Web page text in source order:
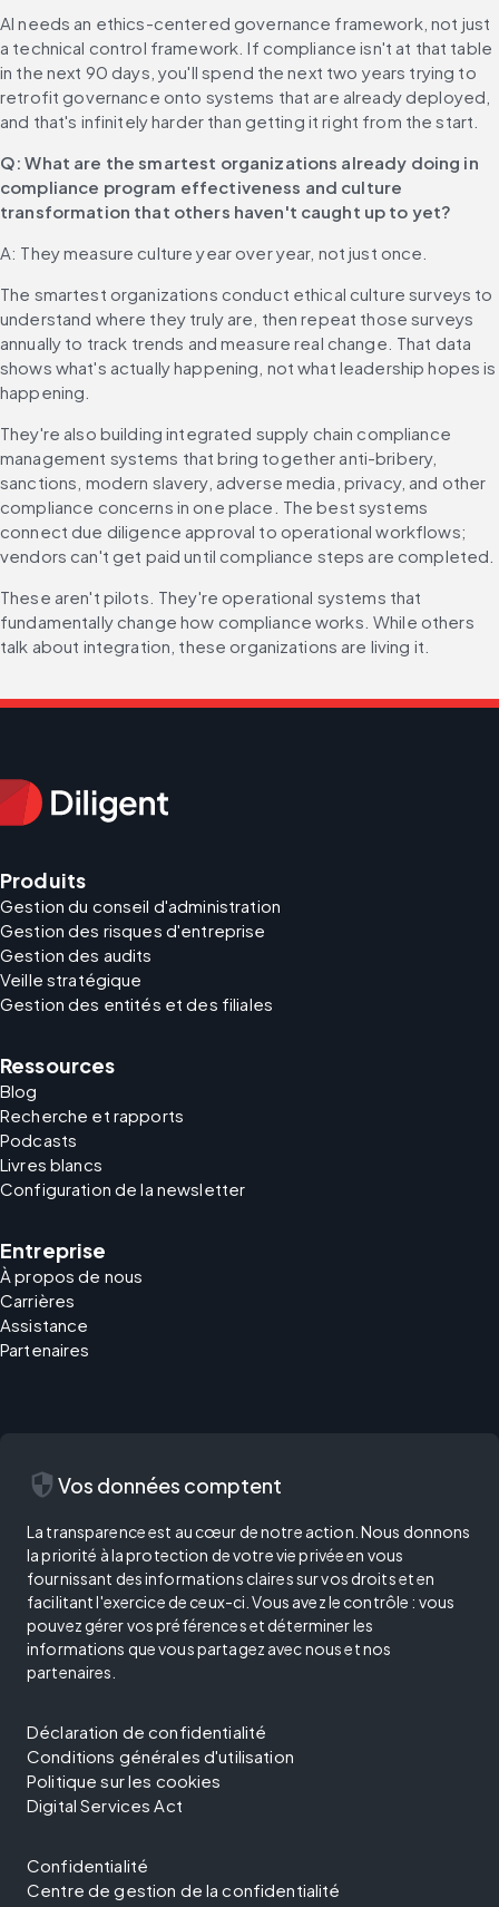
AI needs an ethics-centered governance framework, not just
a technical control framework. If compliance isn't at that table
in the next 90 days, you'll spend the next two years trying to
retrofit governance onto systems that are already deployed,
and that's infinitely harder than getting it right from the start.
Q: What are the smartest organizations already doing in
compliance program effectiveness and culture
transformation that others haven't caught up to yet?
A: They measure culture year over year, not just once.
The smartest organizations conduct ethical culture surveys to
understand where they truly are, then repeat those surveys
annually to track trends and measure real change. That data
shows what's actually happening, not what leadership hopes is
happening.
They're also building integrated supply chain compliance
management systems that bring together anti-bribery,
sanctions, modern slavery, adverse media, privacy, and other
compliance concerns in one place. The best systems
connect due diligence approval to operational workflows;
vendors can't get paid until compliance steps are completed.
These aren't pilots. They're operational systems that
fundamentally change how compliance works. While others
talk about integration, these organizations are living it.
Produits
Gestion du conseil d'administration
Gestion des risques d'entreprise
Gestion des audits
Veille stratégique
Gestion des entités et des filiales
Ressources
Blog
Recherche et rapports
Podcasts
Livres blancs
Configuration de la newsletter
Entreprise
À propos de nous
Carrières
Assistance
Partenaires
security Vos données comptent
La transparence est au cœur de notre action. Nous donnons
la priorité à la protection de votre vie privée en vous
fournissant des informations claires sur vos droits et en
facilitant l'exercice de ceux-ci. Vous avez le contrôle : vous
pouvez gérer vos préférences et déterminer les
informations que vous partagez avec nous et nos
partenaires.
Déclaration de confidentialité
Conditions générales d'utilisation
Politique sur les cookies
Digital Services Act
Confidentialité
Centre de gestion de la confidentialité